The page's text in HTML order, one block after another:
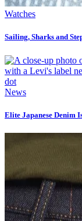
Watches
Sailing, Sharks and
News
Elite Japanese Denim